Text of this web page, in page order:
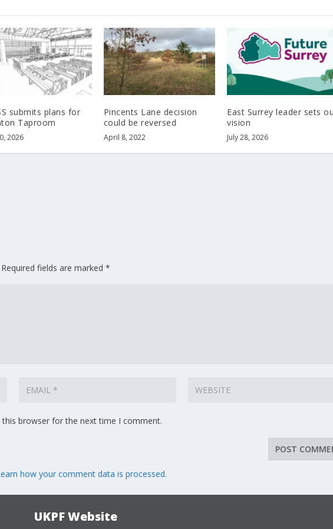
submits plans for
Taproom
2026
Pincents Lane decision
could be reversed
April 8, 2022
East Surrey leader sets
vision
July 28, 2026
Required fields are marked*
browser for the next time I comment.
how your comment data is processed.
UKPF Website